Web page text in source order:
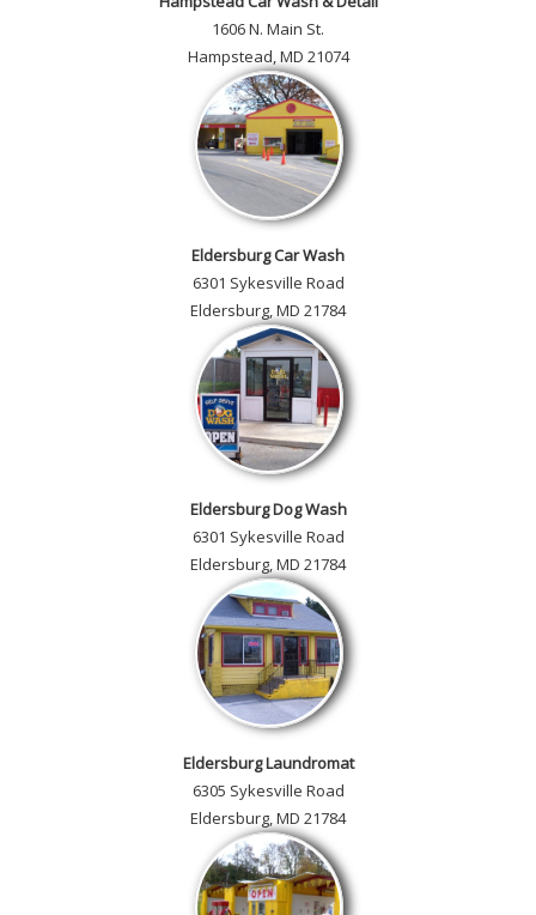
1606 N. Main St.
Hampstead, MD 21074
Eldersburg Car Wash
6301 Sykesville Road
Eldersburg, MD 21784
Eldersburg Dog Wash
6301 Sykesville Road
Eldersburg, MD 21784
Eldersburg Laundromat
6305 Sykesville Road
Eldersburg, MD 21784